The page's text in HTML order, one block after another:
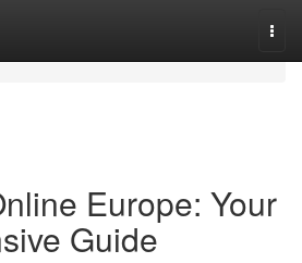
Europe: Your
Guide